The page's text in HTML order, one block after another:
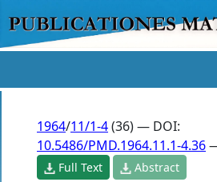
1964/11/1-4(36) — DOI:
10.5486/PMD.1964.11.1-4.36
Full Text Abstract